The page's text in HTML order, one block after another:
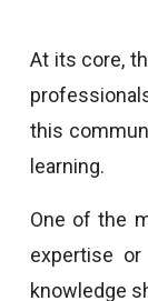
At its core,
this
learning.
One of the
expertise
knowledge